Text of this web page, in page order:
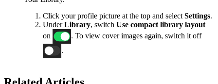
Click your profile picture at the top and select Settings.
UnderLibrary, switch Use compact library layout
on
. To view cover images again, switch it off
.